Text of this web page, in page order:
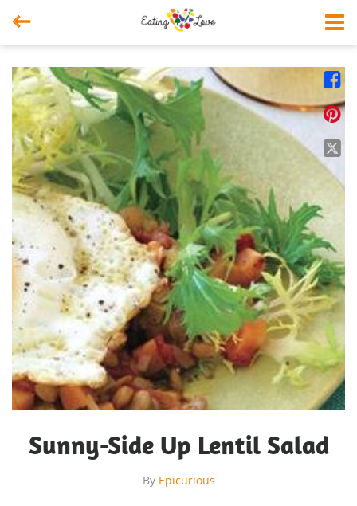




Sunny-Side Up Lentil Salad
By Epicurious